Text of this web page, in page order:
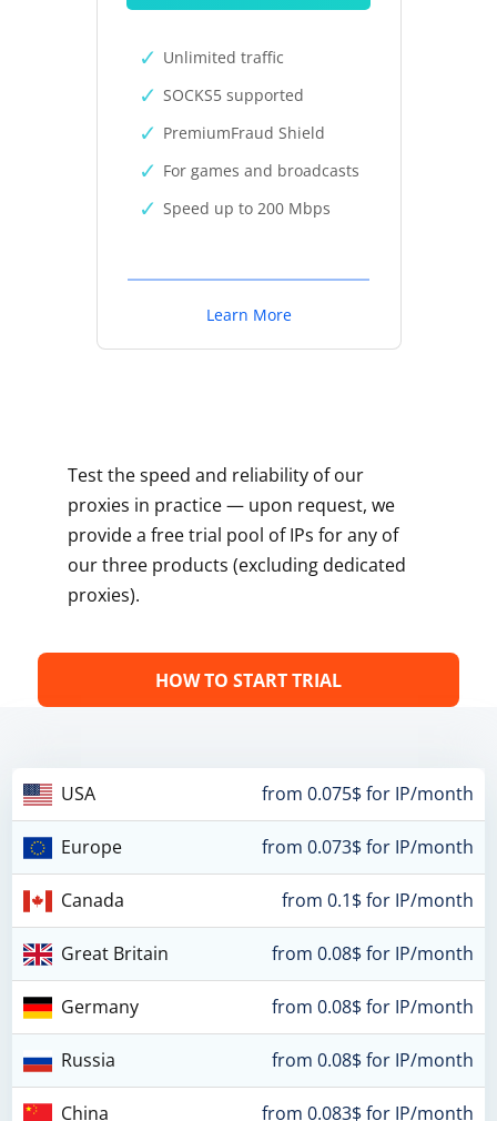
Unlimited traffic
SOCKS5 supported
PremiumFraud Shield
For games and broadcasts
Speed up to 200 Mbps
Learn More
Test the speed and reliability of our
proxies in practice — upon request, we
provide a free trial pool of IPs for any of
our three products (excluding dedicated
proxies).
HOW TO START TRIAL
USA from 0.075$ for IP/month
Europe from 0.073$ for IP/month
Canada from 0.1$ for IP/month
Great Britain from 0.08$ for IP/month
Germany from 0.08$ for IP/month
Russia from 0.08$ for IP/month
China from 0.083$ for IP/month